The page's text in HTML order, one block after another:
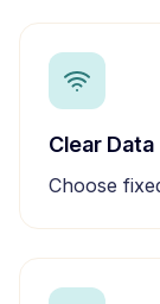
Clear
Choose